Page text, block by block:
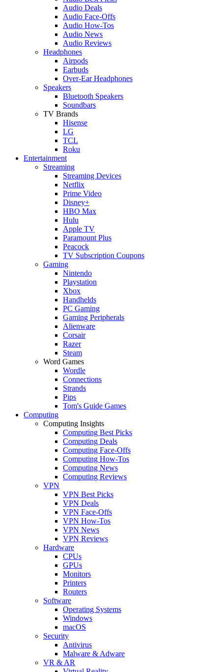
Audio Deals
Audio Face-Offs
Audio How-Tos
Audio News
Audio Reviews
Headphones
Airpods
Earbuds
Over-Ear Headphones
Speakers
Bluetooth Speakers
Soundbars
TV Brands
Hisense
LG
TCL
Roku
Entertainment
Streaming
Streaming Devices
Netflix
Prime Video
Disney+
HBO Max
Hulu
Apple TV
Paramount Plus
Peacock
TV Subscription Coupons
Gaming
Nintendo
Playstation
Xbox
Handhelds
PC Gaming
Gaming Peripherals
Alienware
Corsair
Razer
Steam
Word Games
Wordle
Connections
Strands
Pips
Tom's Guide Games
Computing
Computing Insights
Computing Best Picks
Computing Deals
Computing Face-Offs
Computing How-Tos
Computing News
Computing Reviews
VPN
VPN Best Picks
VPN Deals
VPN Face-Offs
VPN How-Tos
VPN News
VPN Reviews
Hardware
CPUs
GPUs
Monitors
Printers
Routers
Software
Operating Systems
Windows
macOS
Security
Antivirus
Malware & Adware
VR & AR